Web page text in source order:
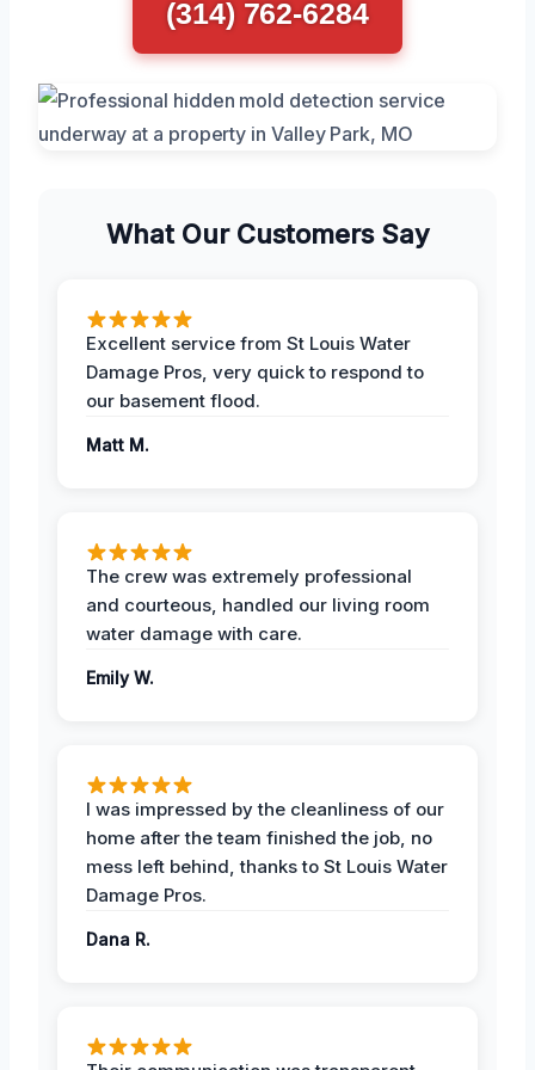
(314) 762-6284
What Our Customers Say
Excellent service from St Louis Water
Damage Pros, very quick to respond to
our basement flood.
Matt M.
The crew was extremely professional
and courteous, handled our living room
water damage with care.
Emily W.
I was impressed by the cleanliness of our
home after the team finished the job, no
mess left behind, thanks to St Louis Water
Damage Pros.
Dana R.